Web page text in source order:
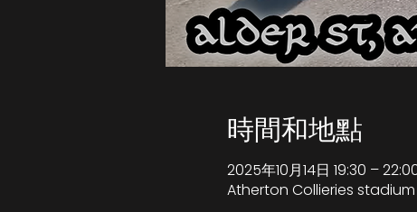
時間和地點
2025年10月14日 19:30 –
Atherton Collieries stadium